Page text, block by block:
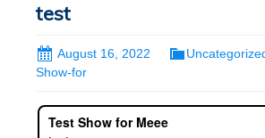
test
August 16, 2022
Show-for